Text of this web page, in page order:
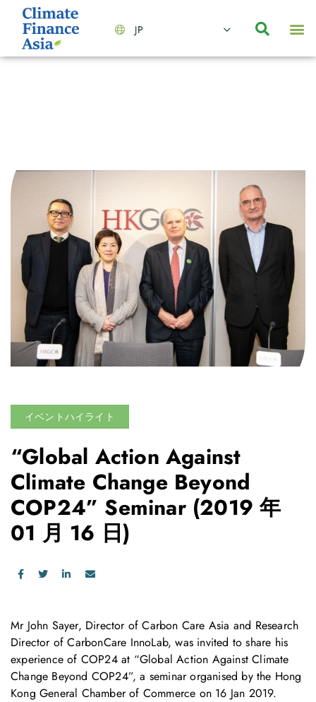
JP
イベントハイライト
“Global Action Against
Climate Change Beyond
COP24” Seminar (2019 年
01 月 16 日)
Mr John Sayer, Director of Carbon Care Asia and Research
Director of CarbonCare InnoLab, was invited to share his
experience of COP24 at “Global Action Against Climate
Change Beyond COP24”, a seminar organised by the Hong
Kong General Chamber of Commerce on 16 Jan 2019.